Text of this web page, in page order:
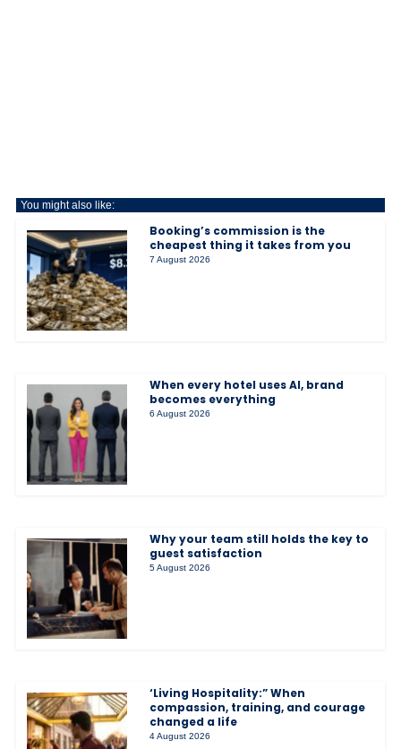
You might also like:
Booking’s commission is the
cheapest thing it takes from you
7 August 2026
When every hotel uses AI, brand
becomes everything
6 August 2026
Why your team still holds the key to
guest satisfaction
5 August 2026
‘Living Hospitality:” When
compassion, training, and courage
changed a life
4 August 2026